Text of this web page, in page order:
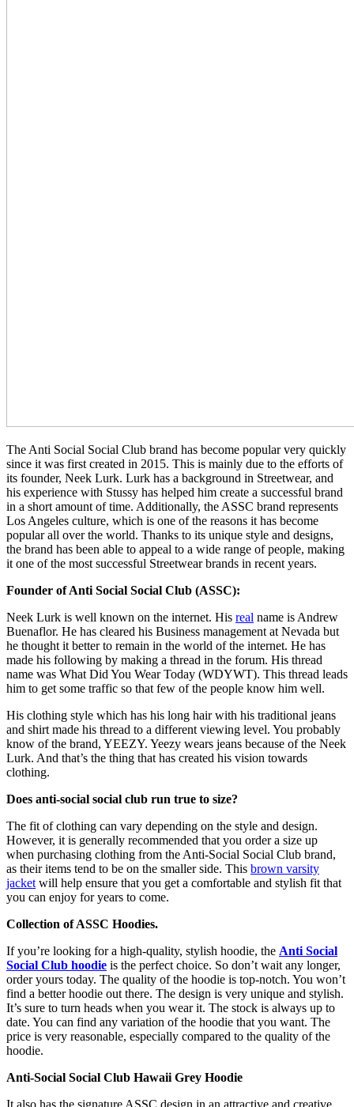
The Anti Social Social Club brand has become popular very quickly
since it was first created in 2015. This is mainly due to the efforts of
its founder, Neek Lurk. Lurk has a background in Streetwear, and
his experience with Stussy has helped him create a successful brand
in a short amount of time. Additionally, the ASSC brand represents
Los Angeles culture, which is one of the reasons it has become
popular all over the world. Thanks to its unique style and designs,
the brand has been able to appeal to a wide range of people, making
it one of the most successful Streetwear brands in recent years.
Founder of Anti Social Social Club (ASSC):
Neek Lurk is well known on the internet. His real name is Andrew
Buenaflor. He has cleared his Business management at Nevada but
he thought it better to remain in the world of the internet. He has
made his following by making a thread in the forum. His thread
name was What Did You Wear Today (WDYWT). This thread leads
him to get some traffic so that few of the people know him well.
His clothing style which has his long hair with his traditional jeans
and shirt made his thread to a different viewing level. You probably
know of the brand, YEEZY. Yeezy wears jeans because of the Neek
Lurk. And that’s the thing that has created his vision towards
clothing.
Does anti-social social club run true to size?
The fit of clothing can vary depending on the style and design.
However, it is generally recommended that you order a size up
when purchasing clothing from the Anti-Social Social Club brand,
as their items tend to be on the smaller side. This brown varsity
jacket will help ensure that you get a comfortable and stylish fit that
you can enjoy for years to come.
Collection of ASSC Hoodies.
If you’re looking for a high-quality, stylish hoodie, the Anti Social
Social Club hoodie is the perfect choice. So don’t wait any longer,
order yours today. The quality of the hoodie is top-notch. You won’t
find a better hoodie out there. The design is very unique and stylish.
It’s sure to turn heads when you wear it. The stock is always up to
date. You can find any variation of the hoodie that you want. The
price is very reasonable, especially compared to the quality of the
hoodie.
Anti-Social Social Club Hawaii Grey Hoodie
It also has the signature ASSC design in an attractive and creative